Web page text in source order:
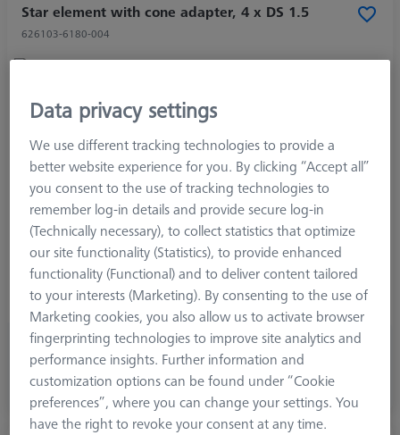
Star element with cone adapter, 4 x DS 1.5
626103-6180-004
Product Type
Star Element
4,7 mm
Angle 1 (W1)
120,0 °
Material
Titanium
Connection Type
M3 XXT
Measurement Length (ML)
2,5 mm
Ø Shaft (DS)
1,5 mm
Application
Connect
Ø Body (DG)
5,0 mm
Width (B)
7,9 mm
303,10 €
excl. VAT
Available
Data privacy settings
We use different tracking technologies to provide a
better website experience for you. By clicking “Accept all”
you consent to the use of tracking technologies to
remember log-in details and provide secure log-in
(Technically necessary), to collect statistics that optimize
our site functionality (Statistics), to provide enhanced
functionality (Functional) and to deliver content tailored
to your interests (Marketing). By consenting to the use of
Marketing cookies, you also allow us to activate browser
fingerprinting technologies to improve site analytics and
performance insights. Further information and
customization options can be found under “Cookie
preferences”, where you can change your settings. You
have the right to revoke your consent at any time.